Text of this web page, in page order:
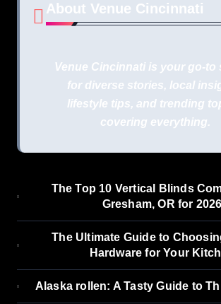
About Venue Cincinnati
Venue Cincinnati is your go-to
for diverse stories, local
lifestyle tips, and trending
covering everything.
The Top 10 Vertical Blinds
Gresham, OR for 2026
The Ultimate Guide to
Hardware for Your
Alaska rollen: A Tasty Guide to